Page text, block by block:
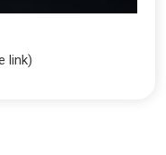
link)